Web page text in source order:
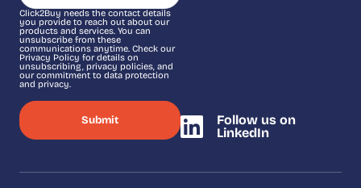
Click2Buy needs the contact details
you provide to reach out about our
products and services. You can
unsubscribe from these
communications anytime. Check our
Privacy Policy for details on
unsubscribing, privacy policies, and
our commitment to data protection
and privacy.
Follow us on
LinkedIn